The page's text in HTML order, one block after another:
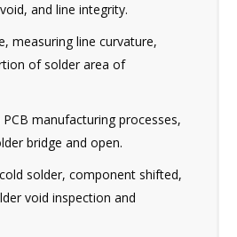
and line integrity.
measuring line curvature,
of solder area of
manufacturing processes,
bridge and open.
solder, component shifted,
void inspection and